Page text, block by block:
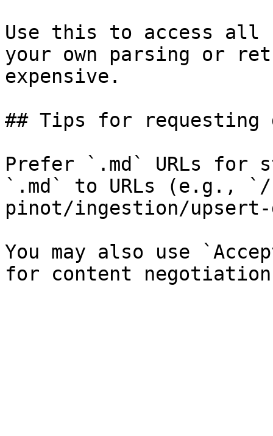
Use this to access all
your own parsing or
expensive.
## Tips for requesting
Prefer `.md` URLs for
`.md` to URLs (e.g.,
pinot/ingestion/upsert-
You may also use